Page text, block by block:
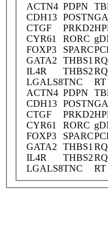
ACTN4 PDPN
CDH13 POSTN
CTGF
PRKD2
CYR61
RORC
FOXP3
SPARC
GATA2
THBS1
IL4R
THBS2
LGALS8TNC RT
ACTN4 PDPN
CDH13 POSTN
CTGF
PRKD2
CYR61
RORC
FOXP3
SPARC
GATA2
THBS1
IL4R
THBS2
LGALS8TNC RT